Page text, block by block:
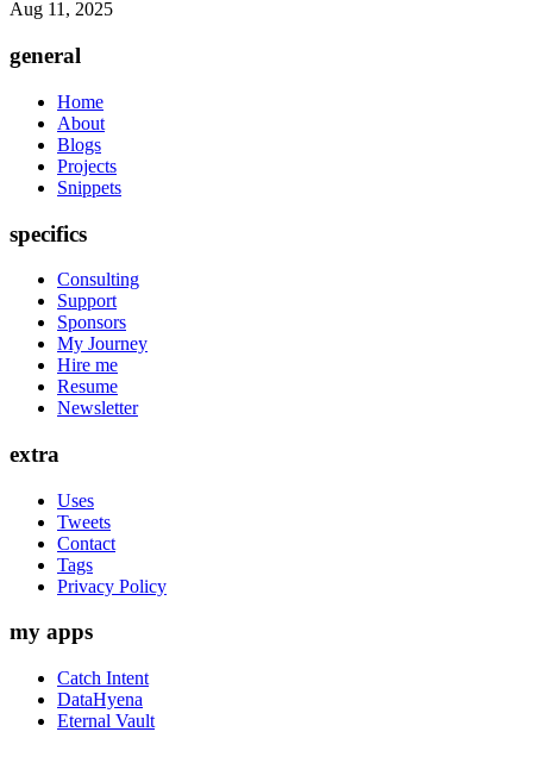
Aug 11, 2025
general
Home
About
Blogs
Projects
Snippets
specifics
Consulting
Support
Sponsors
My Journey
Hire me
Resume
Newsletter
extra
Uses
Tweets
Contact
Tags
Privacy Policy
my apps
Catch Intent
DataHyena
Eternal Vault